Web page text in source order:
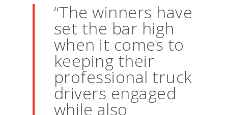
“The winners have
set the bar high
when it comes to
keeping their
professional truck
drivers engaged
while also